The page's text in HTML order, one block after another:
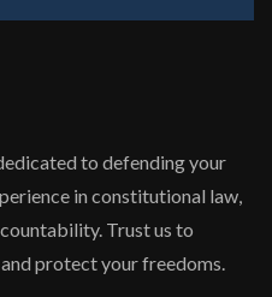
to defending your
in constitutional law,
Trust us to
protect your freedoms.